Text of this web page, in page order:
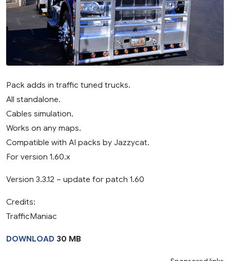
Pack adds in traffic tuned trucks.
All standalone.
Cables simulation.
Works on any maps.
Compatible with AI packs by Jazzycat.
For version 1.60.x
Version 3.3.12 – update for patch 1.60
Credits:
TrafficManiac
DOWNLOAD 30 MB